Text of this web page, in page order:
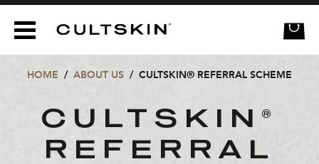
HOME / ABOUT US / CULTSKIN® REFERRAL SCHEME
CULTSKIN ®
REFERRAL